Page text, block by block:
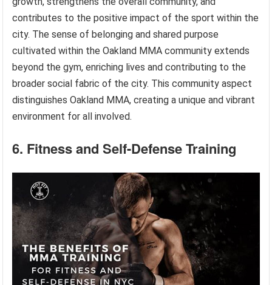
contributes to the positive impact of the sport within the
city. The sense of belonging and shared purpose
cultivated within the Oakland MMA community extends
beyond the gym, enriching lives and contributing to the
broader social fabric of the city. This community aspect
distinguishes Oakland MMA, creating a unique and vibrant
environment for all involved.
6. Fitness and Self-Defense Training